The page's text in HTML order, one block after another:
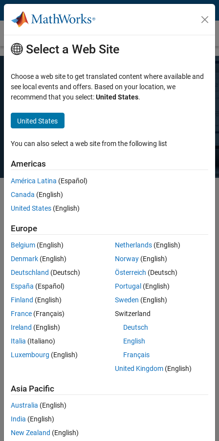
Skip to content
Pricing and Licensing
MATLAB Pricing
Whether you want MATLAB for personal use, commercial use, or use
in teaching and academic research, there's a MATLAB license that
Select license details to see the price
Intended Use
Intended Use
Standard
Startups
Academic
License Term
License Term
Annual
Perpetual
Not sure what you need? We offer other license
Select a Web Site
Choose a web site to get translated content where available and
see local events and offers. Based on your location, we
recommend that you select:United States.
United States
You can also select a web site from the following list
Americas
América Latina (Español)
Canada (English)
United States (English)
Europe
Belgium (English)
Denmark (English)
Deutschland (Deutsch)
España (Español)
Finland (English)
France (Français)
Ireland (English)
Italia (Italiano)
Luxembourg (English)
Netherlands(English)
Norway(English)
Österreich (Deutsch)
Portugal (English)
Sweden (English)
Switzerland
Deutsch
English
Français
United Kingdom(English)
Asia Pacific
Australia (English)
India (English)
New Zealand (English)